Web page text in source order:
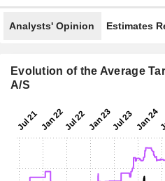
Analysts' Opinion Estimates
Evolution of the Average
A/S